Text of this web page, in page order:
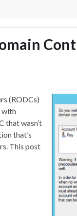
(RODCs)
with
that wasn’t
that’s
This post